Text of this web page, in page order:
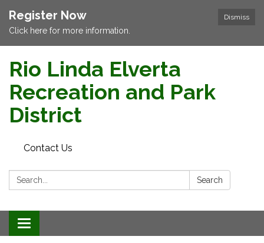
Dismiss
Register Now
Click here for more information.
Rio Linda Elverta
Recreation and Park
District
Contact Us
Search: Search
Toggle navigation